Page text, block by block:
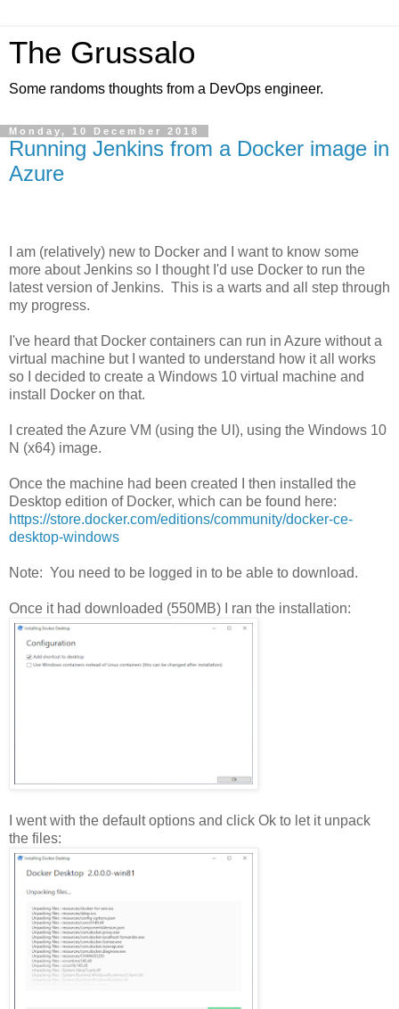
The Grussalo
Some randoms thoughts from a DevOps engineer.
Monday, 10 December 2018
Running Jenkins from a Docker image in
Azure
I am (relatively) new to Docker and I want to know some
more about Jenkins so I thought I'd use Docker to run the
latest version of Jenkins. This is a warts and all step through
my progress.
I've heard that Docker containers can run in Azure without a
virtual machine but I wanted to understand how it all works
so I decided to create a Windows 10 virtual machine and
install Docker on that.
I created the Azure VM (using the UI), using the Windows 10
N (x64) image.
Once the machine had been created I then installed the
Desktop edition of Docker, which can be found here:
https://store.docker.com/editions/community/docker-ce-
desktop-windows
Note: You need to be logged in to be able to download.
Once it had downloaded (550MB) I ran the installation:
I went with the default options and click Ok to let it unpack
the files: